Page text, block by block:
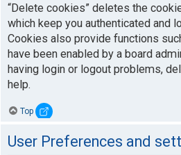
“Delete cookies” deletes the
which keep you authenticated and
Cookies also provide functions
have been enabled by a board
having login or logout problems,
help.
Top
User Preferences and